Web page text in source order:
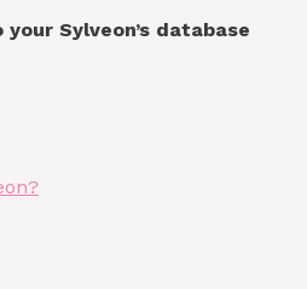
Sylveon’s database